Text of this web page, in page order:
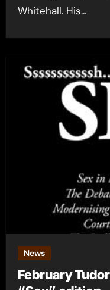
Whitehall. His…
News
February